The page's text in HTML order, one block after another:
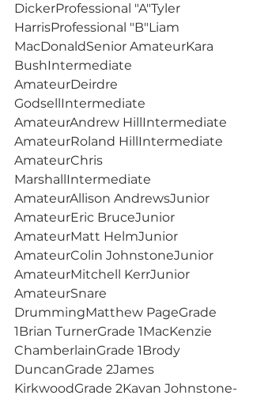
DickerProfessional "A"Tyler
HarrisProfessional "B"Liam
MacDonaldSenior AmateurKara
BushIntermediate
AmateurDeirdre
GodsellIntermediate
AmateurAndrew HillIntermediate
AmateurRoland HillIntermediate
AmateurChris
MarshallIntermediate
AmateurAllison AndrewsJunior
AmateurEric BruceJunior
AmateurMatt HelmJunior
AmateurColin JohnstoneJunior
AmateurMitchell KerrJunior
AmateurSnare
DrummingMatthew PageGrade
1Brian TurnerGrade 1MacKenzie
ChamberlainGrade 1Brody
DuncanGrade 2James
KirkwoodGrade 2Kavan Johnstone-